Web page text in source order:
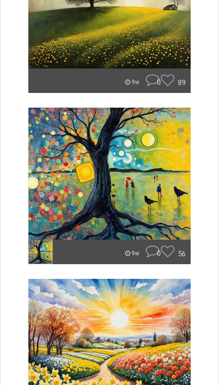
9w 0 89
9w 0 56